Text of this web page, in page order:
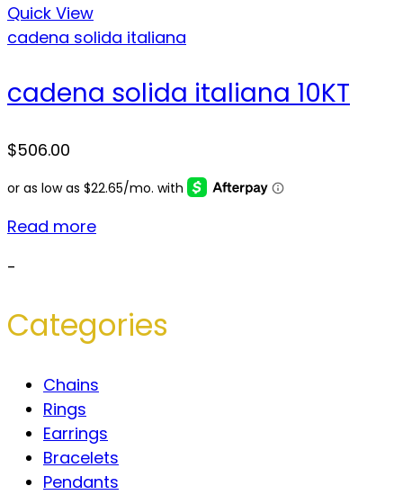
Quick View
cadena solida italiana
cadena solida italiana 10KT
$506.00
Read more
-
Categories
Chains
Rings
Earrings
Bracelets
Pendants